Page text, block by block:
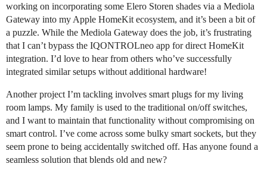
working on incorporating some Elero Storen shades via a Mediola
Gateway into my Apple HomeKit ecosystem, and it’s been a bit of
a puzzle. While the Mediola Gateway does the job, it’s frustrating
that I can’t bypass the IQONTROLneo app for direct HomeKit
integration. I’d love to hear from others who’ve successfully
integrated similar setups without additional hardware!
Another project I’m tackling involves smart plugs for my living
room lamps. My family is used to the traditional on/off switches,
and I want to maintain that functionality without compromising on
smart control. I’ve come across some bulky smart sockets, but they
seem prone to being accidentally switched off. Has anyone found a
seamless solution that blends old and new?